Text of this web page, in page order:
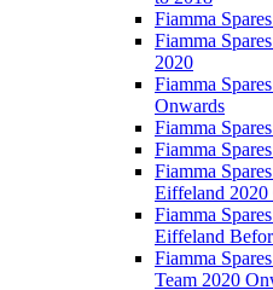
Fiamma
Fiamma
2020
Fiamma
Onwards
Fiamma
Fiamma
Fiamma
Eiffeland 2020
Fiamma
Eiffeland
Fiamma
Team 2020